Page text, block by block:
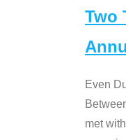
Two
Even
met